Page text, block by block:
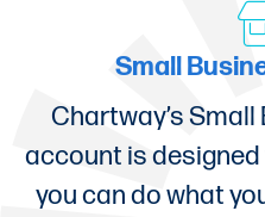
Small
Chartway’s
account is
you can do what